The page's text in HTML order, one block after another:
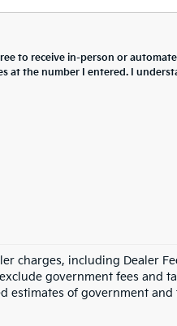
to receive in-person or
at the number I entered. I
charges, including Dealer
government fees and
estimates of government